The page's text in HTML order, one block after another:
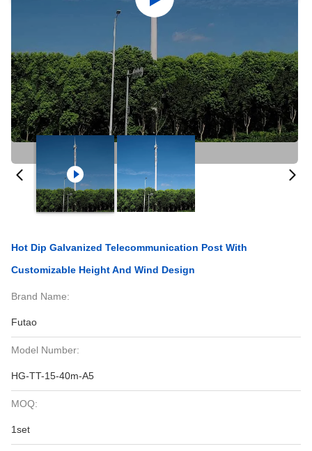
Hot Dip Galvanized Telecommunication Post With
Customizable Height And Wind Design
Brand Name:
Futao
Model Number:
HG-TT-15-40m-A5
MOQ:
1set